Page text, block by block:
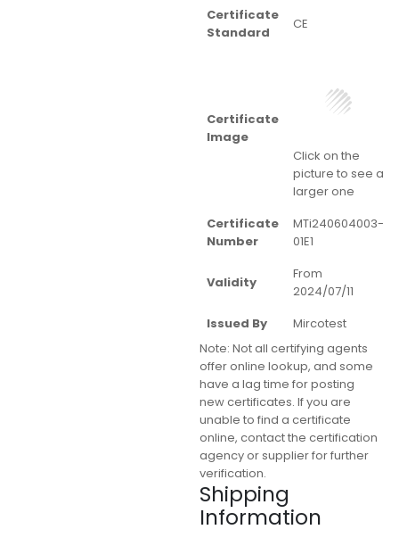
Certificate
Standard
CE
Certificate
Image
Click on the
picture to see a
larger one
Certificate
Number
MTi240604003-
01E1
Validity
From
2024/07/11
Issued By
Mircotest
Note: Not all certifying agents
offer online lookup, and some
have a lag time for posting
new certificates. If you are
unable to find a certificate
online, contact the certification
agency or supplier for further
verification.
Shipping
Information